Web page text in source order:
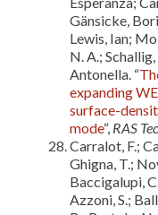
Gänsicke,
Lewis, Ian;
N. A.;
Antonella. “
expanding
surface-
mode“, RAS
Carralot, F.;
Ghigna, T.;
Baccigalupi,
Azzoni, S.;